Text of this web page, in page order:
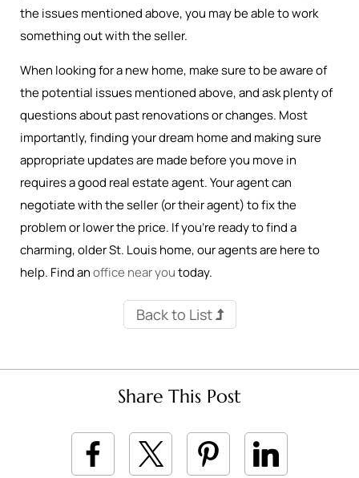
the issues mentioned above, you may be able to work
something out with the seller.
When looking for a new home, make sure to be aware of
the potential issues mentioned above, and ask plenty of
questions about past renovations or changes. Most
importantly, finding your dream home and making sure
appropriate updates are made before you move in
requires a good real estate agent. Your agent can
negotiate with the seller (or their agent) to fix the
problem or lower the price. If you’re ready to find a
charming, older St. Louis home, our agents are here to
help. Find anoffice near youtoday.
Back to List
Share This Post